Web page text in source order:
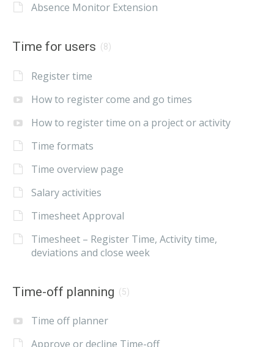
Absence Monitor Extension
Time for users (8)
Register time
How to register come and go times
How to register time on a project or activity
Time formats
Time overview page
Salary activities
Timesheet Approval
Timesheet – Register Time, Activity time,
deviations and close week
Time-off planning (5)
Time off planner
Approve or decline Time-off